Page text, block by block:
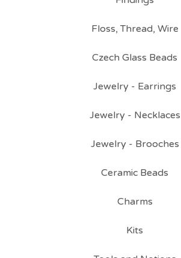
Floss, Thread, Wire
Czech Glass Beads
Jewelry - Earrings
Jewelry - Necklaces
Jewelry - Brooches
Ceramic Beads
Charms
Kits